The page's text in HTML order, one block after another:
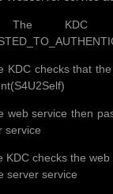
KDC
KDC checks that
web service then
service
KDC checks the
server service